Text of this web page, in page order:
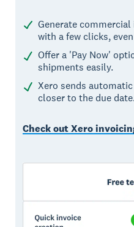
Generate
with a few clicks,
Offer a 'Pay Now'
shipments easily.
Xero sends
closer to the due
Check out Xero